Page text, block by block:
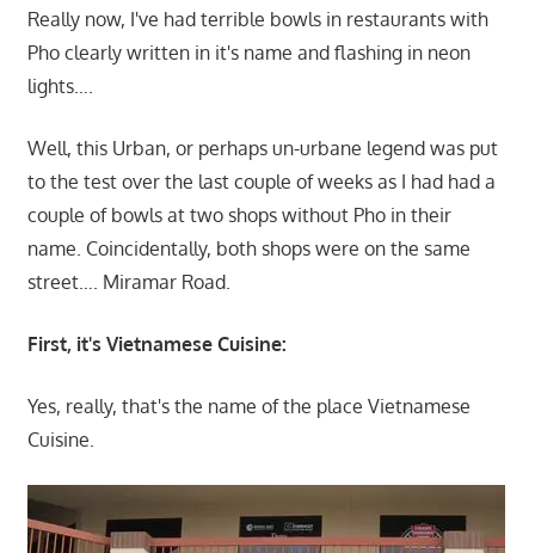
Really now, I've had terrible bowls in restaurants with
Pho clearly written in it's name and flashing in neon
lights….
Well, this Urban, or perhaps un-urbane legend was put
to the test over the last couple of weeks as I had had a
couple of bowls at two shops without Pho in their
name. Coincidentally, both shops were on the same
street…. Miramar Road.
First, it's Vietnamese Cuisine:
Yes, really, that's the name of the place Vietnamese
Cuisine.